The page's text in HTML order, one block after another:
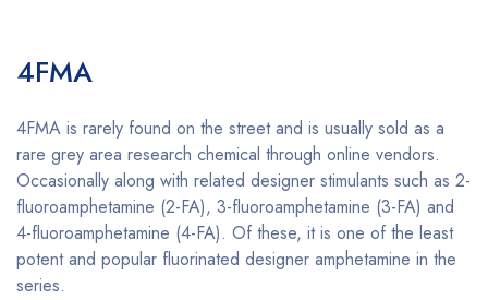
4FMA
4FMA is rarely found on the street and is usually sold as a
rare grey area research chemical through online vendors.
Occasionally along with related designer stimulants such as 2-
fluoroamphetamine (2-FA), 3-fluoroamphetamine (3-FA) and
4-fluoroamphetamine (4-FA). Of these, it is one of the least
potent and popular fluorinated designer amphetamine in the
series.